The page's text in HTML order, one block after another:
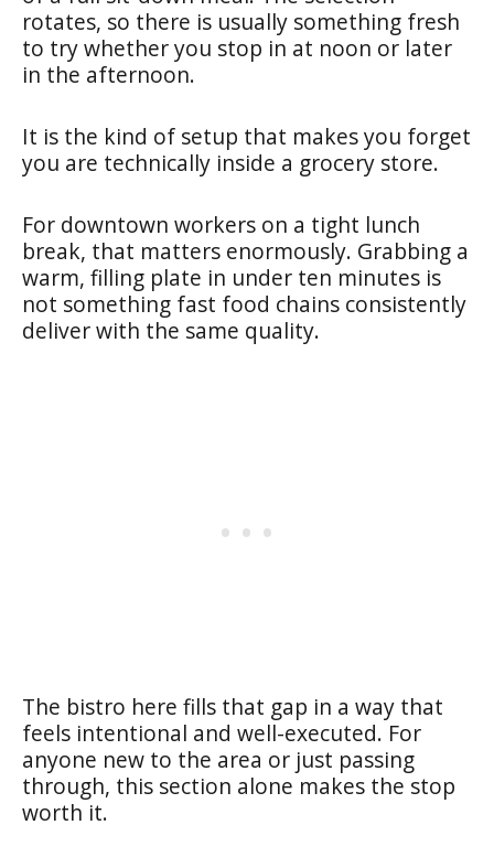
rotates, so there is usually something fresh
to try whether you stop in at noon or later
in the afternoon.
It is the kind of setup that makes you forget
you are technically inside a grocery store.
For downtown workers on a tight lunch
break, that matters enormously. Grabbing a
warm, filling plate in under ten minutes is
not something fast food chains consistently
deliver with the same quality.
The bistro here fills that gap in a way that
feels intentional and well-executed. For
anyone new to the area or just passing
through, this section alone makes the stop
worth it.